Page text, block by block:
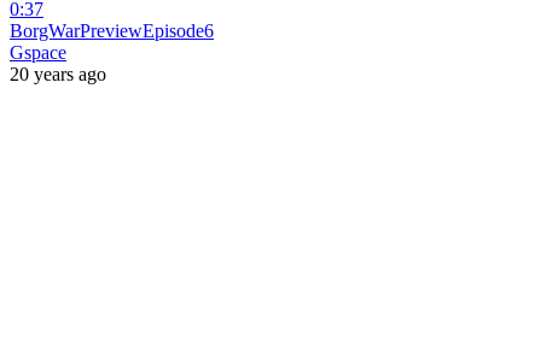
0:37
BorgWarPreviewEpisode6
Gspace
20 years ago